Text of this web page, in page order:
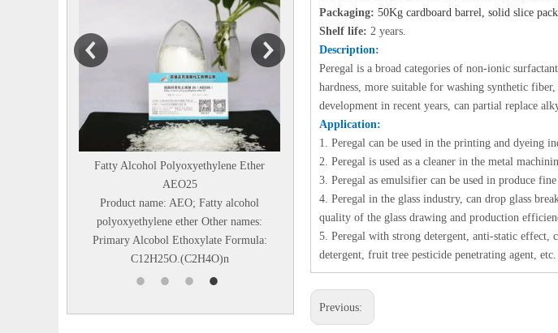
Fatty Alcohol Polyoxyethylene Ether
Product name: AEO; Fatty alcohol
polyoxyethylene ether Other names:
Primary Alcobol Ethoxylate Formula:
C12H25O.(C2H4O)n
Diethanolisopropanolamine 85%
Chemical name：N,N-BIS(2-
HYDROXYETHYL)
ISOPROPANOLAMINE Other name：
Diethanolisopropanolamine 85% /
DEIPA85% Structural F...
Packaging: 50Kg cardboard barrel, solid slice
Shelf life: 2 years.
Description:
Peregal is a broad categories of non-ionic
hardness, more suitable for washing synthetic
development in recent years, can partial replace
Application:
1. Peregal can be used in the printing and dyeing
2. Peregal is used as a cleaner in the metal
3. Peregal as emulsifier can be used in produce
4. Peregal in the glass industry, can drop glass
quality of the glass drawing and production
5. Peregal with strong detergent, anti-static effect,
detergent, fruit tree pesticide penetrating agent, etc.
Previous: